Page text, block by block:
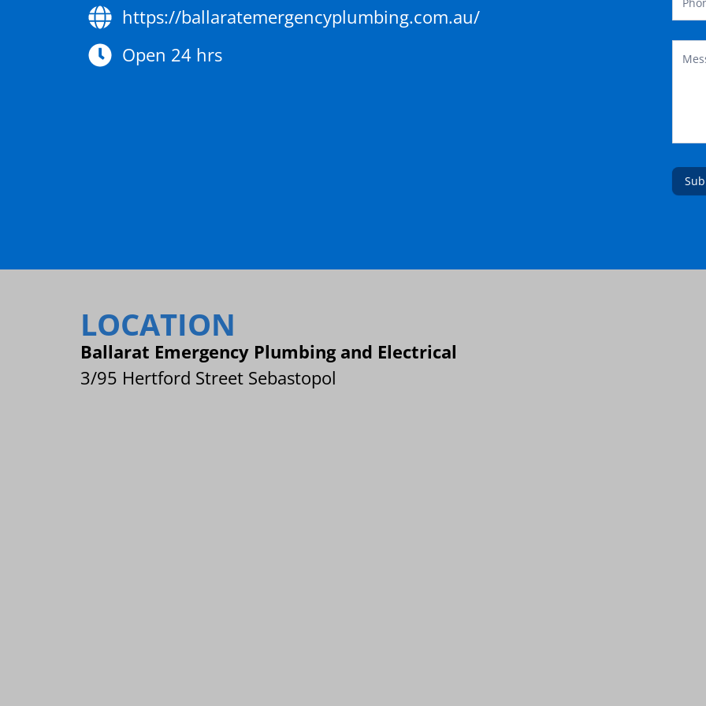
https://ballaratemergencyplumbing.com.au/
Open 24 hrs
LOCATION
Ballarat Emergency Plumbing and Electrical
3/95 Hertford Street Sebastopol